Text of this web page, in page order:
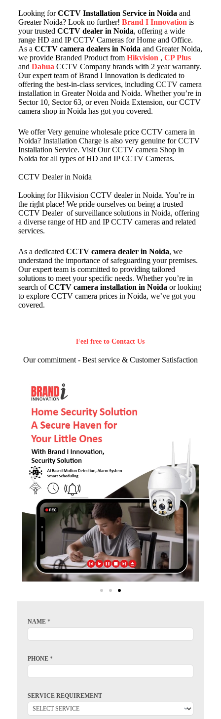
Looking forCCTV Installation Service in Noida and
Greater Noida? Look no further! Brand I Innovation is
your trusted CCTV dealer in Noida, offering a wide
range HD and IP CCTV Cameras for Home and Office.
As a CCTV camera dealers in Noida and Greater Noida,
we provide Branded Product from Hikvision , CP Plus
and Dahua CCTV Company brands with 2 year warranty.
Our expert team of Brand I Innovation is dedicated to
offering the best-in-class services, including CCTV camera
installation in Greater Noida and Noida. Whether you’re in
Sector 10, Sector 63, or even Noida Extension, our CCTV
camera shop in Noida has got you covered.
We offer Very genuine wholesale price CCTV camera in
Noida? Installation Charge is also very genuine for CCTV
Installation Service. Visit Our CCTV camera Shop in
Noida for all types of HD and IP CCTV Cameras.
CCTV Dealer in Noida
Looking for Hikvision CCTV dealer in Noida. You’re in
the right place! We pride ourselves on being a trusted
CCTV Dealer of surveillance solutions in Noida, offering
a diverse range of HD and IP CCTV cameras and related
services.
As a dedicated CCTV camera dealer in Noida, we
understand the importance of safeguarding your premises.
Our expert team is committed to providing tailored
solutions to meet your specific needs. Whether you’re in
search ofCCTV camera installation in Noida or looking
to explore CCTV camera prices in Noida, we’ve got you
covered.
Feel free to Contact Us
Our commitment - Best service & Customer Satisfaction
NAME *
PHONE *
SERVICE REQUIREMENT